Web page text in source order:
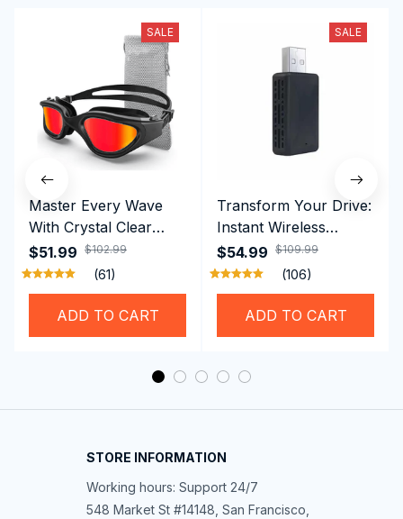
SALE
Master Every Wave
With Crystal Clear
Vision Using
Professional SwiGoxim
Swim Goggles
$51.99 $102.99
(61)
ADD TO CART
SALE
Transform Your Drive:
Instant Wireless
CarPlay & Android
Auto with RoadyCast
Wireless Carplay
Adapter
$54.99 $109.99
(106)
ADD TO CART
STORE INFORMATION
Working hours: Support 24/7
548 Market St #14148, San Francisco,